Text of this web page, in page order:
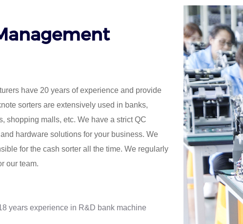
have 20 years of experience and provide
sorters are extensively used in banks,
shopping malls, etc. We have a strict QC
hardware solutions for your business. We
for the cash sorter all the time. We regularly
our team.
years experience in R&D bank machine